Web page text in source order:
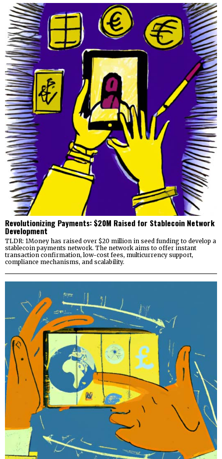
Revolutionizing Payments: $20M Raised for Stablecoin Network
Development
TLDR: 1Money has raised over $20 million in seed funding to develop a
stablecoin payments network. The network aims to offer instant
transaction confirmation, low-cost fees, multicurrency support,
compliance mechanisms, and scalability.